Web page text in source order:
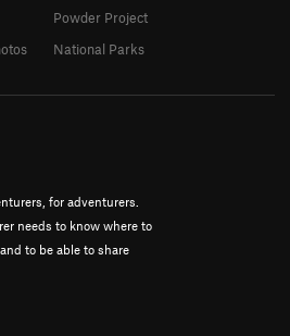
for adventurers.
needs to know where to
to be able to share
Powder Project
National Parks